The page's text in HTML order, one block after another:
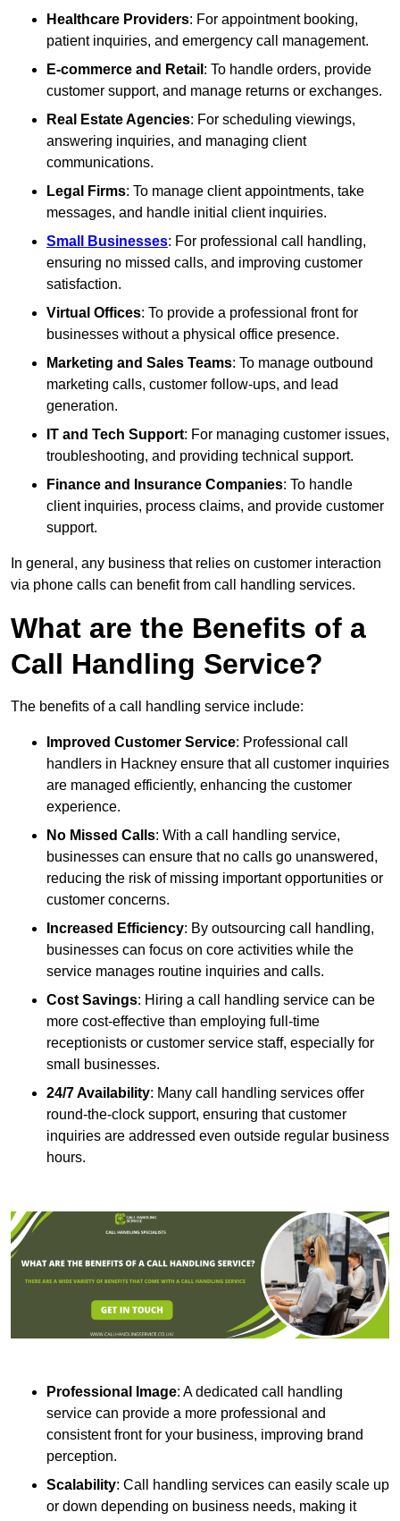
Healthcare Providers: For appointment booking,
patient inquiries, and emergency call management.
E-commerce and Retail : To handle orders, provide
customer support, and manage returns or exchanges.
Real Estate Agencies: For scheduling viewings,
answering inquiries, and managing client
communications.
Legal Firms: To manage client appointments, take
messages, and handle initial client inquiries.
Small Businesses: For professional call handling,
ensuring no missed calls, and improving customer
satisfaction.
Virtual Offices: To provide a professional front for
businesses without a physical office presence.
Marketing and Sales Teams: To manage outbound
marketing calls, customer follow-ups, and lead
generation.
IT and Tech Support: For managing customer issues,
troubleshooting, and providing technical support.
Finance and Insurance Companies: To handle
client inquiries, process claims, and provide customer
support.
In general, any business that relies on customer interaction
via phone calls can benefit from call handling services.
What are the Benefits of a
Call Handling Service?
The benefits of a call handling service include:
Improved Customer Service: Professional call
handlers in Hackney ensure that all customer inquiries
are managed efficiently, enhancing the customer
experience.
No Missed Calls: With a call handling service,
businesses can ensure that no calls go unanswered,
reducing the risk of missing important opportunities or
customer concerns.
Increased Efficiency: By outsourcing call handling,
businesses can focus on core activities while the
service manages routine inquiries and calls.
Cost Savings: Hiring a call handling service can be
more cost-effective than employing full-time
receptionists or customer service staff, especially for
small businesses.
24/7 Availability: Many call handling services offer
round-the-clock support, ensuring that customer
inquiries are addressed even outside regular business
hours.
Professional Image: A dedicated call handling
service can provide a more professional and
consistent front for your business, improving brand
perception.
Scalability: Call handling services can easily scale up
or down depending on business needs, making it